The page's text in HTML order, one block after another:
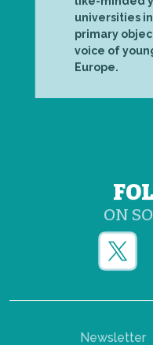
universities
primary
voice of
Europe.
ON
Newsletter